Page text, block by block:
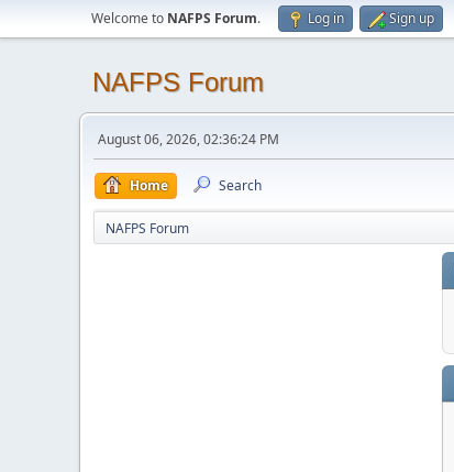
Welcome to NAFPS Forum. Log in Sign up
NAFPS Forum
August 06, 2026, 02:36:24 PM
Home Search
NAFPS Forum